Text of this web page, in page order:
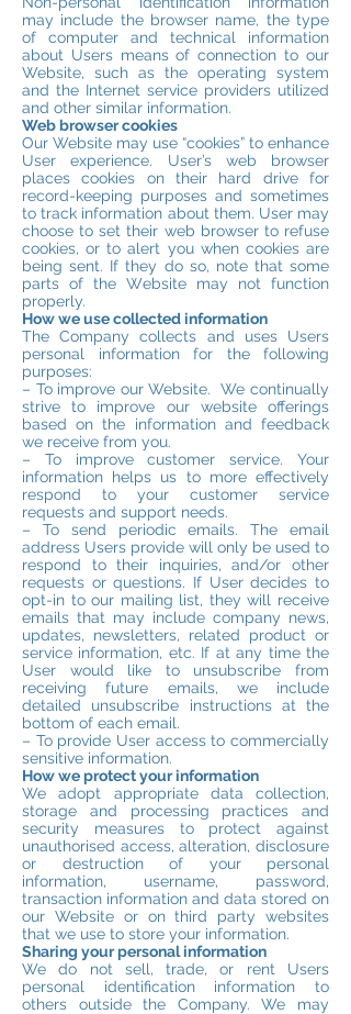
may include the browser name, the type
of computer and technical information
about Users means of connection to our
Website, such as the operating system
and the Internet service providers utilized
and other similar information.
Web browser cookies
Our Website may use “cookies” to enhance
User experience. User’s web browser
places cookies on their hard drive for
record-keeping purposes and sometimes
to track information about them. User may
choose to set their web browser to refuse
cookies, or to alert you when cookies are
being sent. If they do so, note that some
parts of the Website may not function
properly.
How we use collected information
The Company collects and uses Users
personal information for the following
purposes:
– To improve our Website. We continually
strive to improve our website offerings
based on the information and feedback
we receive from you.
– To improve customer service. Your
information helps us to more effectively
respond to your customer service
requests and support needs.
– To send periodic emails. The email
address Users provide will only be used to
respond to their inquiries, and/or other
requests or questions. If User decides to
opt-in to our mailing list, they will receive
emails that may include company news,
updates, newsletters, related product or
service information, etc. If at any time the
User would like to unsubscribe from
receiving future emails, we include
detailed unsubscribe instructions at the
bottom of each email.
– To provide User access to commercially
sensitive information.
How we protect your information
We adopt appropriate data collection,
storage and processing practices and
security measures to protect against
unauthorised access, alteration, disclosure
or destruction of your personal
information, username, password,
transaction information and data stored on
our Website or on third party websites
that we use to store your information.
Sharing your personal information
We do not sell, trade, or rent Users
personal identification information to
others outside the Company. We may